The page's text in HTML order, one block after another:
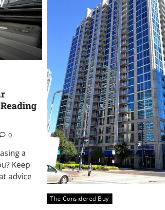
0
a
Keep
advice
The Considered Buy